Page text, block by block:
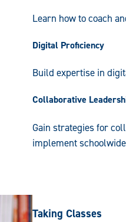
Learn how to coach
Digital Proficiency
Build expertise in
Collaborative
Gain strategies for
implement
Taking Classes